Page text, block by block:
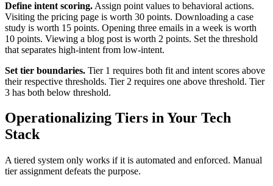
Define intent scoring. Assign point values to behavioral actions.
Visiting the pricing page is worth 30 points. Downloading a case
study is worth 15 points. Opening three emails in a week is worth
10 points. Viewing a blog post is worth 2 points. Set the threshold
that separates high-intent from low-intent.
Set tier boundaries. Tier 1 requires both fit and intent scores above
their respective thresholds. Tier 2 requires one above threshold. Tier
3 has both below threshold.
Operationalizing Tiers in Your Tech
Stack
A tiered system only works if it is automated and enforced. Manual
tier assignment defeats the purpose.